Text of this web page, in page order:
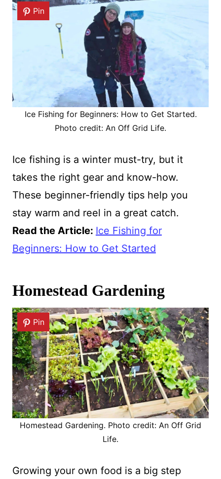
Pin
Ice Fishing for Beginners: How to Get Started.
Photo credit: An Off Grid Life.
Ice fishing is a winter must-try, but it
takes the right gear and know-how.
These beginner-friendly tips help you
stay warm and reel in a great catch.
Read the Article: Ice Fishing for
Beginners: How to Get Started
Homestead Gardening
Pin
Homestead Gardening. Photo credit: An Off Grid
Life.
Growing your own food is a big step